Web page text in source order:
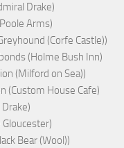
Drake)
Arms)
(Corfe Castle))
(Holme Bush Inn)
(Milford on Sea))
(Custom House Cafe)
Gloucester)
Bear (Wool))